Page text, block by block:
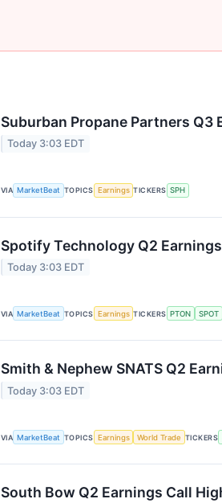
Suburban Propane Partners Q3
Today 3:03 EDT
VIA MarketBeat TOPICS Earnings TICKERS SPH
Spotify Technology Q2
Today 3:03 EDT
VIA MarketBeat TOPICS Earnings TICKERS PTON SPOT
Smith & Nephew SNATS Q2
Today 3:03 EDT
VIA MarketBeat TOPICS Earnings World Trade TICKERS
South Bow Q2 Earnings Call